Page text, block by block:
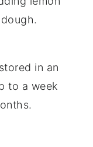
in an
to a week